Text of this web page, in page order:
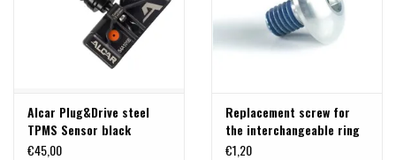
Alcar Plug&Drive steel
TPMS Sensor black
€45,00
Replacement screw for
the interchangeable ring
on Delta Klassik B rims -
€1,20